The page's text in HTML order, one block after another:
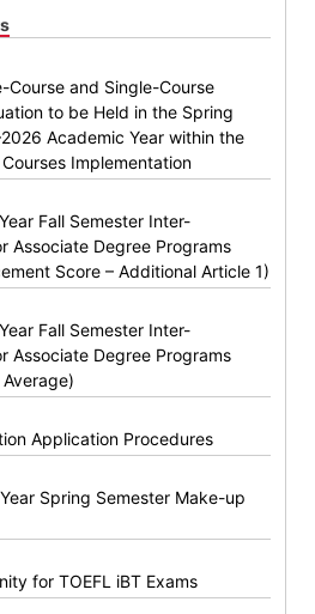
Course and Single-Course
to be Held in the Spring
Academic Year within the
Implementation
Fall Semester Inter-
Associate Degree Programs
Score – Additional Article 1)
Fall Semester Inter-
Associate Degree Programs
Application Procedures
Spring Semester Make-up
for TOEFL iBT Exams